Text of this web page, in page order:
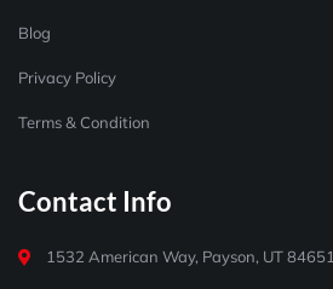
Blog
Privacy Policy
Terms & Condition
Contact Info
1532 American Way, Payson, UT 84651